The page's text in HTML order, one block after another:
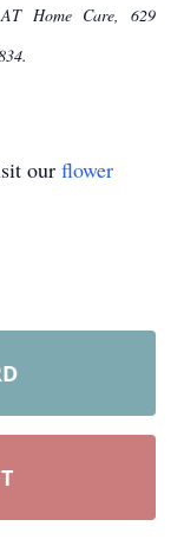
Home Care, 629
our flower